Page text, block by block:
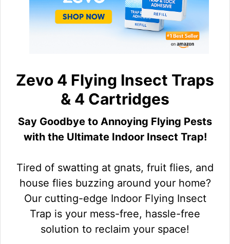
Zevo 4 Flying Insect Traps
& 4 Cartridges
Say Goodbye to Annoying Flying Pests
with the Ultimate Indoor Insect Trap!
Tired of swatting at gnats, fruit flies, and
house flies buzzing around your home?
Our cutting-edge Indoor Flying Insect
Trap is your mess-free, hassle-free
solution to reclaim your space!